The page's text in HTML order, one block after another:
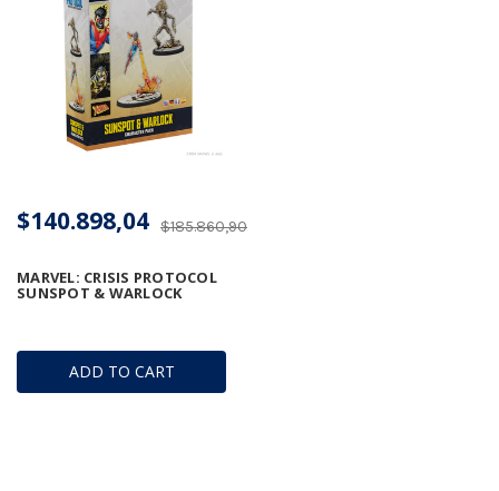
ADD TO CART
MARVEL: CRISIS PROTOCOL 
SUNSPOT & WARLOCK
$185.860,90
$140.898,04